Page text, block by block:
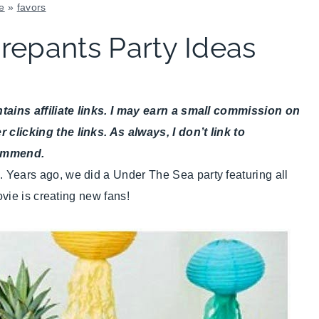
» favors
|
KIDS'
|
SUMMER
|
TIPS
Party Ideas
affiliate links. I may earn a small commission on
the links. As always, I don’t link to
ago, we did a Under The Sea party featuring all
is creating new fans!